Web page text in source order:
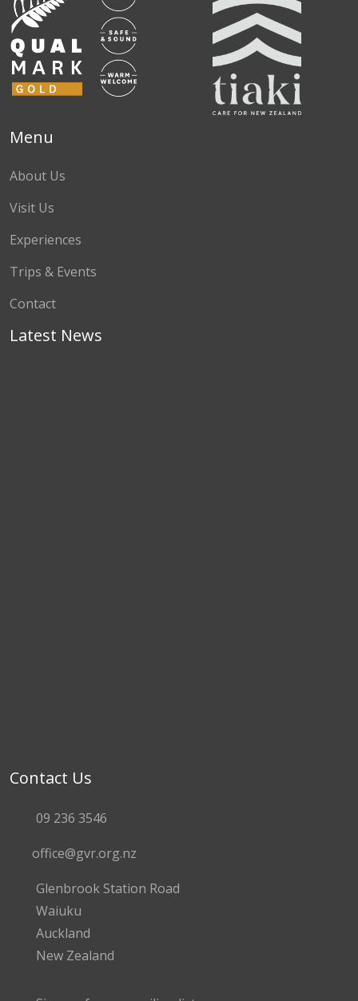
Menu
About Us
Visit Us
Experiences
Trips & Events
Contact
Latest News
Contact Us
09 236 3546
office@gvr.org.nz
Glenbrook Station Road
Waiuku
Auckland
New Zealand